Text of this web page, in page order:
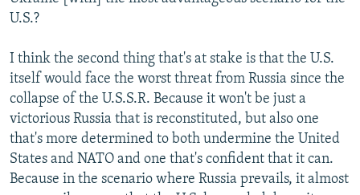
U.S.?
I think the second thing that's at stake is that the U.S.
itself would face the worst threat from Russia since the
collapse of the U.S.S.R. Because it won't be just a
victorious Russia that is reconstituted, but also one
that's more determined to both undermine the United
States and NATO and one that's confident that it can.
Because in the scenario where Russia prevails, it almost